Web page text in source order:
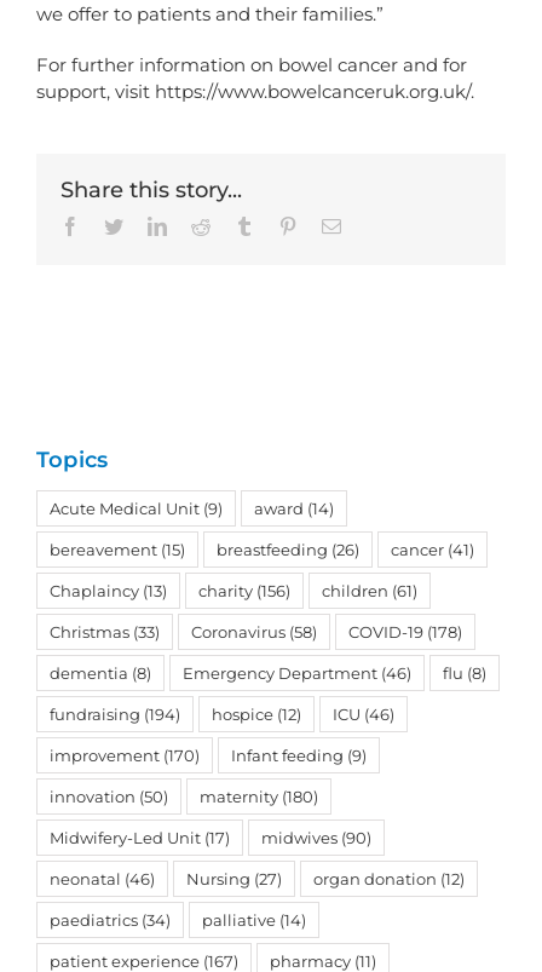
we offer to patients and their families.”
For further information on bowel cancer and for
support, visit https://www.bowelcanceruk.org.uk/.
Share this story...
Facebook
TwitterLinkedInReddit Tumblr PinterestEmail
Topics
Acute Medical Unit (9) award (14)
bereavement (15) breastfeeding (26) cancer (41)
Chaplaincy (13) charity (156) children (61)
Christmas (33) Coronavirus (58) COVID-19 (178)
dementia (8) Emergency Department (46) flu (8)
fundraising (194) hospice (12) ICU (46)
improvement (170) Infant feeding (9)
innovation (50) maternity (180)
Midwifery-Led Unit (17) midwives (90)
neonatal (46) Nursing (27) organ donation (12)
paediatrics (34) palliative (14)
patient experience (167) pharmacy (11)